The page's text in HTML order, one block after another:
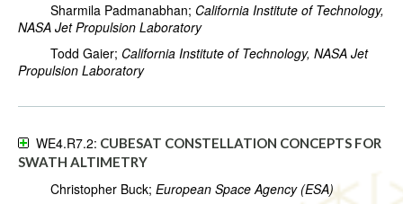
Sharmila Padmanabhan; California Institute of Technology,
NASA Jet Propulsion Laboratory
Todd Gaier; California Institute of Technology, NASA Jet
Propulsion Laboratory
WE4.R7.2: CUBESAT CONSTELLATION CONCEPTS FOR
SWATH ALTIMETRY
Christopher Buck; European Space Agency (ESA)